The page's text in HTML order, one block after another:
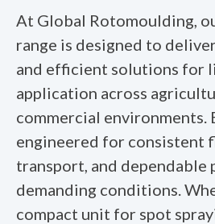
At Global Rotomoulding,
range is designed to
and efficient solutions for
application across
commercial environments.
engineered for consistent
transport, and dependable
demanding conditions.
compact unit for spot